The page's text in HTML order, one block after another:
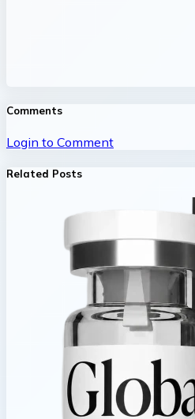
Comments
Login to Comment
Related Posts